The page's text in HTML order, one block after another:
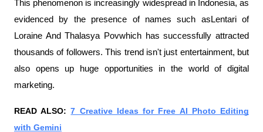
This phenomenon is increasingly widespread in Indonesia, as
evidenced by the presence of names such asLentari of
Loraine And Thalasya Povwhich has successfully attracted
thousands of followers. This trend isn't just entertainment, but
also opens up huge opportunities in the world of digital
marketing.
READ ALSO:7 Creative Ideas for Free AI Photo Editing
with Gemini